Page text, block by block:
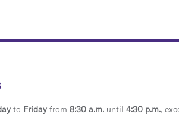
to Friday from 8:30 a.m. until 4:30 p.m.,